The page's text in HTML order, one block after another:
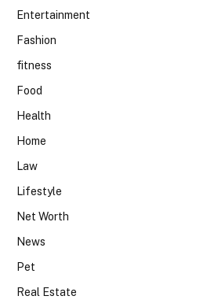
Entertainment
Fashion
fitness
Food
Health
Home
Law
Lifestyle
Net Worth
News
Pet
Real Estate